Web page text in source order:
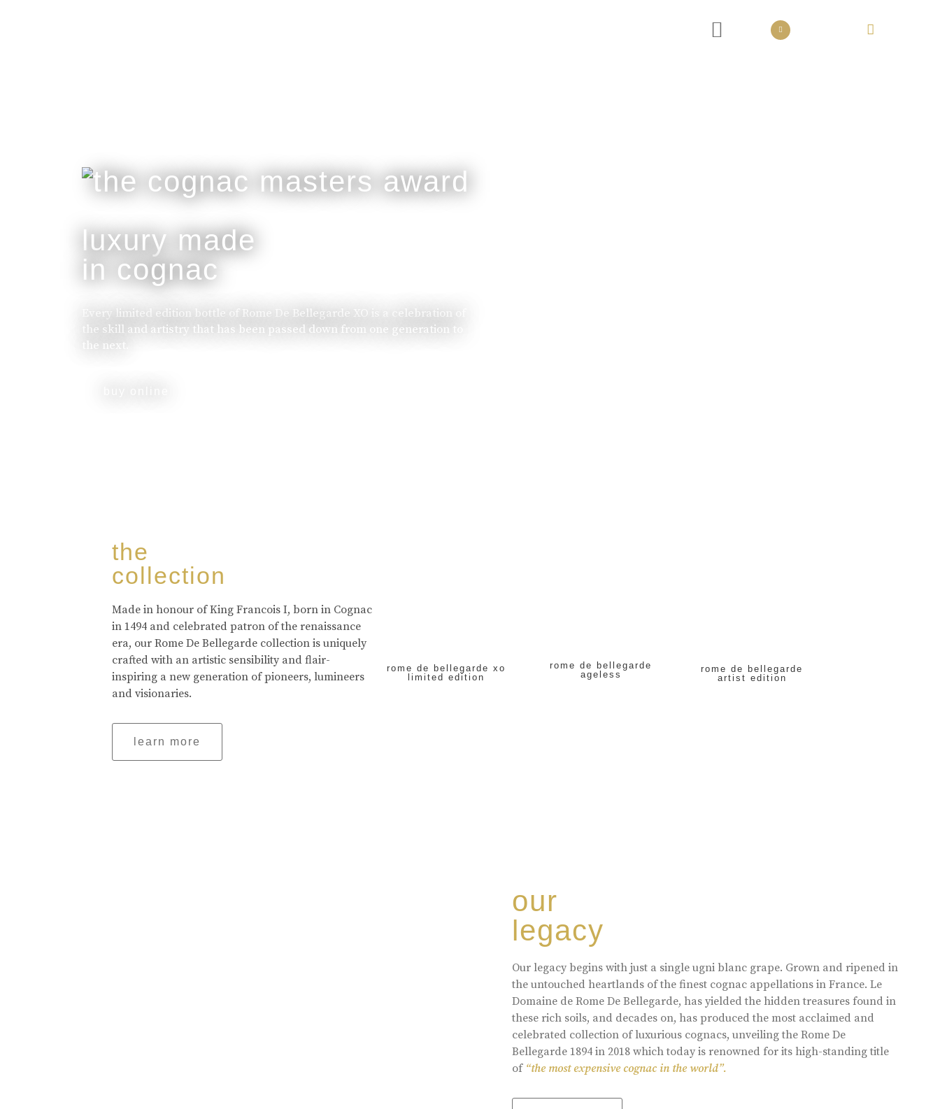
luxury made
in cognac
Every limited edition bottle of Rome De Bellegarde XO is a celebration of
the skill and artistry that has been passed down from one generation to
the next.
the
collection
Made in honour of King Francois I, born in Cognac
in 1494 and celebrated patron of the renaissance
era, our Rome De Bellegarde collection is uniquely
crafted with an artistic sensibility and flair-
inspiring a new generation of pioneers, lumineers
and visionaries.
learn more
rome de bellegarde xo
limited edition
rome de bellegarde
ageless
rome de bellegarde
artist edition
our
legacy
Our legacy begins with just a single ugni blanc grape. Grown and ripened in
the untouched heartlands of the finest cognac appellations in France. Le
Domaine de Rome De Bellegarde, has yielded the hidden treasures found in
these rich soils, and decades on, has produced the most acclaimed and
celebrated collection of luxurious cognacs, unveiling the Rome De
Bellegarde 1894 in 2018 which today is renowned for its high-standing title
of “the most expensive cognac in the world”.